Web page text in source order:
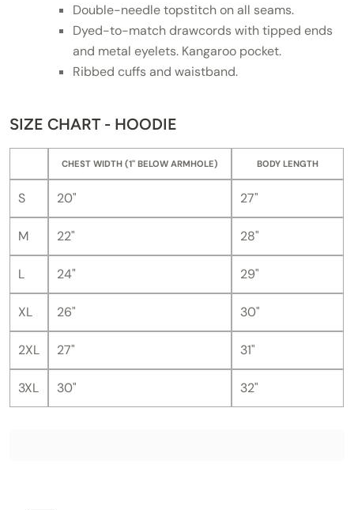
Double-needle topstitch on all seams.
Dyed-to-match drawcords with tipped ends
and metal eyelets. Kangaroo pocket.
Ribbed cuffs and waistband.
SIZE CHART - HOODIE
CHEST WIDTH (1" BELOW ARMHOLE) BODY LENGTH
S 20" 27"
M 22" 28"
L 24" 29"
XL 26" 30"
2XL 27" 31"
3XL 30" 32"